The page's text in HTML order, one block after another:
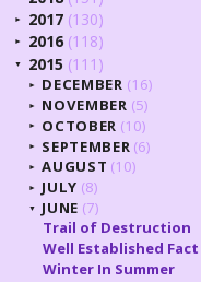
► 2017 (130)
► 2016 (118)
▼ 2015 (111)
► DECEMBER (16)
► NOVEMBER (5)
► OCTOBER (10)
► SEPTEMBER (6)
► AUGUST (10)
► JULY (8)
▼ JUNE (7)
Trail of Destruction
Well Established Fact
Winter In Summer